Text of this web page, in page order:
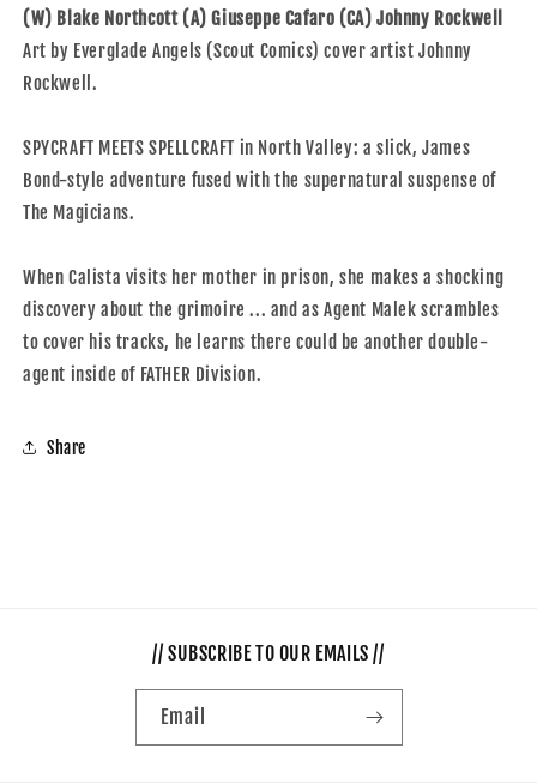
(W) Blake Northcott (A) Giuseppe Cafaro (CA) Johnny Rockwell
Art by Everglade Angels (Scout Comics) cover artist Johnny
Rockwell.
SPYCRAFT MEETS SPELLCRAFT in North Valley: a slick, James
Bond-style adventure fused with the supernatural suspense of
The Magicians.
When Calista visits her mother in prison, she makes a shocking
discovery about the grimoire ... and as Agent Malek scrambles
to cover his tracks, he learns there could be another double-
agent inside of FATHER Division.
Share
// SUBSCRIBE TO OUR EMAILS //
Email